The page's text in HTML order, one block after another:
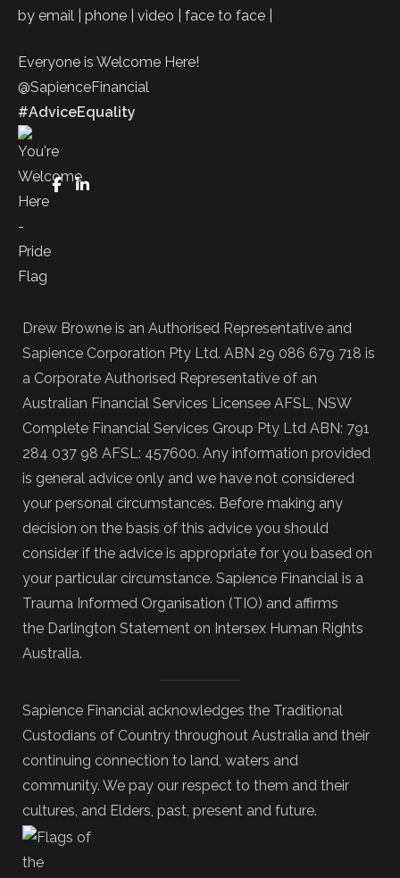
by email | phone | video | face to face |
Everyone is Welcome Here!
@SapienceFinancial
#AdviceEquality
FaceBook
LinkedIn
Drew Browne is an Authorised Representative and
Sapience Corporation Pty Ltd. ABN 29 086 679 718 is
a Corporate Authorised Representative of an
Australian Financial Services Licensee AFSL, NSW
Complete Financial Services Group Pty Ltd ABN: 791
284 037 98 AFSL: 457600. Any information provided
is general advice only and we have not considered
your personal circumstances. Before making any
decision on the basis of this advice you should
consider if the advice is appropriate for you based on
your particular circumstance. Sapience Financial is a
Trauma Informed Organisation (TIO) and affirms
the Darlington Statement on Intersex Human Rights
Australia.
Sapience Financial acknowledges the Traditional
Custodians of Country throughout Australia and their
continuing connection to land, waters and
community. We pay our respect to them and their
cultures, and Elders, past, present and future.